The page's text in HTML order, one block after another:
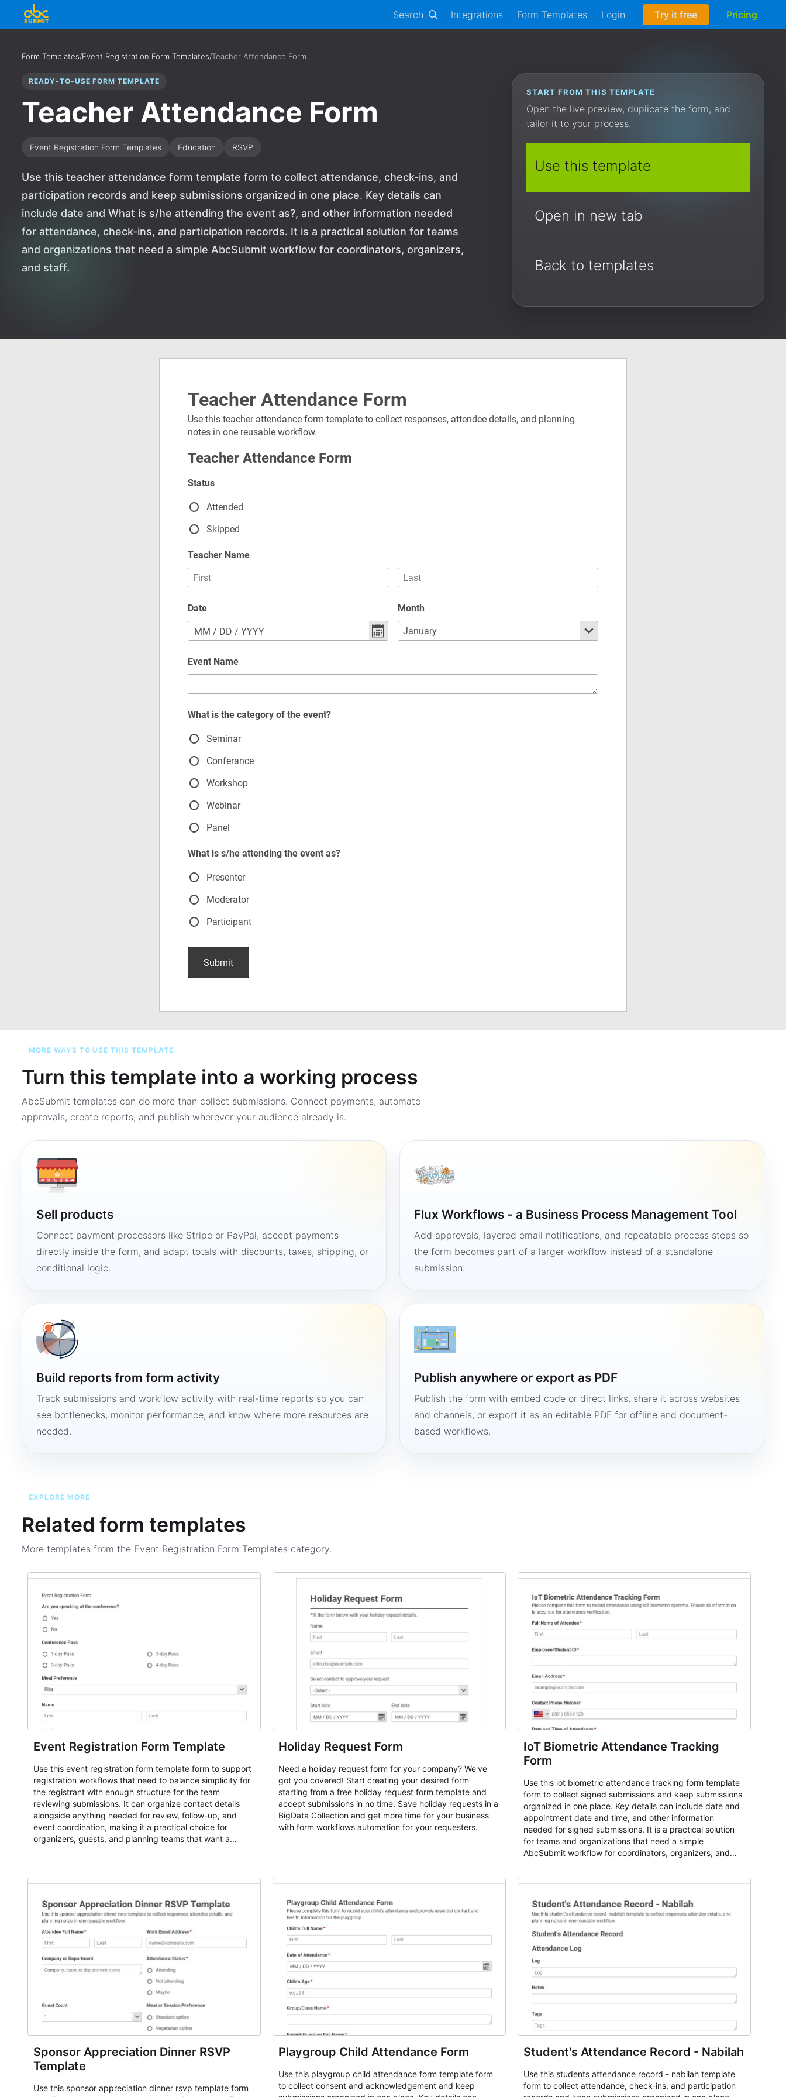
Search Integrations Form Templates Login Try it free Pricing
Form Templates/Event Registration Form Templates/Teacher Attendance Form
READY-TO-USE FORM TEMPLATE
Teacher Attendance Form
Event Registration Form Templates Education RSVP
Use this teacher attendance form template form to collect attendance, check-ins, and
participation records and keep submissions organized in one place. Key details can
include date and What is s/he attending the event as?, and other information needed
for attendance, check-ins, and participation records. It is a practical solution for teams
and organizations that need a simple AbcSubmit workflow for coordinators, organizers,
and staff.
START FROM THIS TEMPLATE
Open the live preview, duplicate the form, and
tailor it to your process.
Use this template
Open in new tab
Back to templates
MORE WAYS TO USE THIS TEMPLATE
Turn this template into a working process
AbcSubmit templates can do more than collect submissions. Connect payments, automate
approvals, create reports, and publish wherever your audience already is.
Sell products
Connect payment processors like Stripe or PayPal, accept payments
directly inside the form, and adapt totals with discounts, taxes, shipping, or
conditional logic.
Flux Workflows - a Business Process Management Tool
Add approvals, layered email notifications, and repeatable process steps so
the form becomes part of a larger workflow instead of a standalone
submission.
Build reports from form activity
Track submissions and workflow activity with real-time reports so you can
see bottlenecks, monitor performance, and know where more resources are
needed.
Publish anywhere or export as PDF
Publish the form with embed code or direct links, share it across websites
and channels, or export it as an editable PDF for offline and document-
based workflows.
EXPLORE MORE
Related form templates
More templates from the Event Registration Form Templates category.
Event Registration Form Template
Use this event registration form template form to support
registration workflows that need to balance simplicity for
the registrant with enough structure for the team
reviewing submissions. It can organize contact details
alongside anything needed for review, follow-up, and
event coordination, making it a practical choice for
organizers, guests, and planning teams that want a
student enrollment, volunteer registration, business event
responses standardized so organizers can evaluate
submissions, manage next steps, and maintain cleaner
registration records over time.
Holiday Request Form
Need a holiday request form for your company? We've
got you covered! Start creating your desired form
starting from a free holiday request form template and
accept submissions in no time. Save holiday requests in a
BigData Collection and get more time for your business
with form workflows automation for your requesters.
IoT Biometric Attendance Tracking
Form
Use this iot biometric attendance tracking form template
form to collect signed submissions and keep submissions
organized in one place. Key details can include date and
appointment date and time, and other information
needed for signed submissions. It is a practical solution
for teams and organizations that need a simple
AbcSubmit workflow for coordinators, organizers, and
Sponsor Appreciation Dinner RSVP
Template
Use this sponsor appreciation dinner rsvp template form
Playgroup Child Attendance Form
Use this playgroup child attendance form template form
to collect consent and acknowledgement and keep
Student's Attendance Record - Nabilah
Use this students attendance record - nabilah template
form to collect attendance, check-ins, and participation